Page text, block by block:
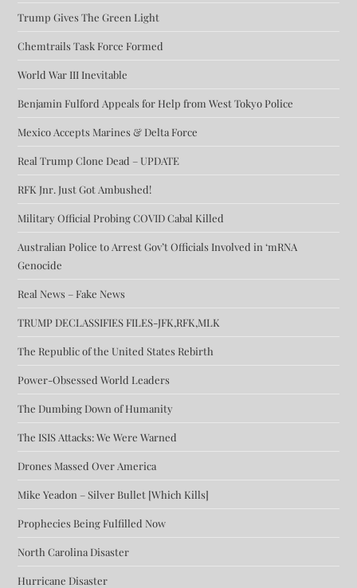
Trump Gives The Green Light
Chemtrails Task Force Formed
World War III Inevitable
Benjamin Fulford Appeals for Help from West Tokyo Police
Mexico Accepts Marines & Delta Force
Real Trump Clone Dead – UPDATE
RFK Jnr. Just Got Ambushed!
Military Official Probing COVID Cabal Killed
Australian Police to Arrest Gov’t Officials Involved in ‘mRNA
Genocide
Real News – Fake News
TRUMP DECLASSIFIES FILES-JFK,RFK,MLK
The Republic of the United States Rebirth
Power-Obsessed World Leaders
The Dumbing Down of Humanity
The ISIS Attacks: We Were Warned
Drones Massed Over America
Mike Yeadon – Silver Bullet [Which Kills]
Prophecies Being Fulfilled Now
North Carolina Disaster
Hurricane Disaster